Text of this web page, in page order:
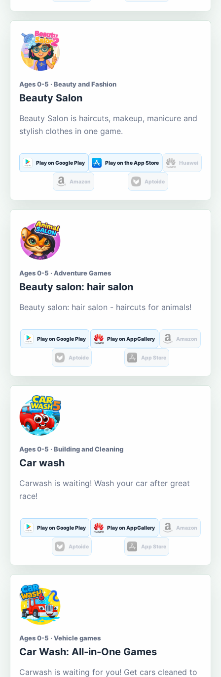
Ages 0-5 · Beauty and Fashion
Beauty Salon
Beauty Salon is haircuts, makeup, manicure and
stylish clothes in one game.
Play on Google Play Play on the App Store Huawei
Amazon Aptoide
Ages 0-5 · Adventure Games
Beauty salon: hair salon
Beauty salon: hair salon - haircuts for animals!
Play on Google Play Play on AppGallery Amazon
Aptoide App Store
Ages 0-5 · Building and Cleaning
Car wash
Carwash is waiting! Wash your car after great
race!
Play on Google Play Play on AppGallery Amazon
Aptoide App Store
Ages 0-5 · Vehicle games
Car Wash: All-in-One Games
Carwash is waiting for you! Get cars cleaned to